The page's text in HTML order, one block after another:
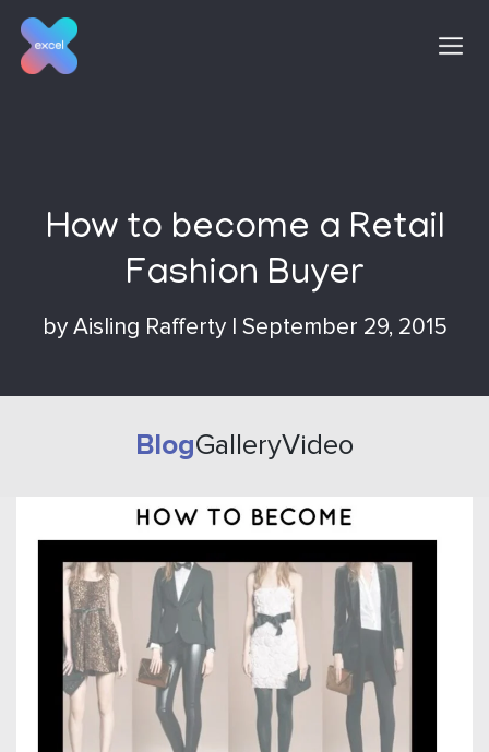
content
How to become a Retail
Fashion Buyer
by Aisling Rafferty| September 29, 2015
BlogGalleryVideo